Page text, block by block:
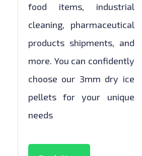
food items, industrial
cleaning, pharmaceutical
products shipments, and
more. You can confidently
choose our 3mm dry ice
pellets for your unique
needs